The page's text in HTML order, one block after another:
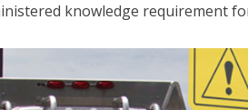
knowledge requirement